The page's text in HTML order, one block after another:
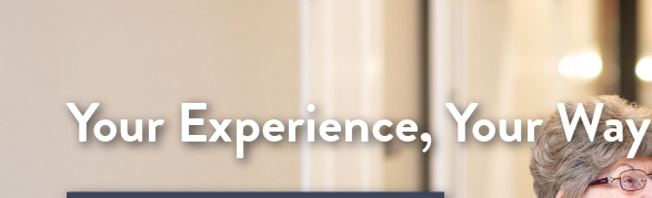
Your Experience, Your Way